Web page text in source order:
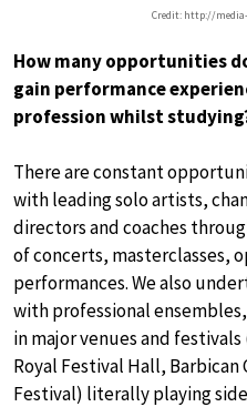
Credit: http://
How many opportunities
gain performance
profession whilst
There are constant
with leading solo artists,
directors and coaches
of concerts, masterclasses,
performances. We also
with professional
in major venues and
Royal Festival Hall,
Festival) literally playing